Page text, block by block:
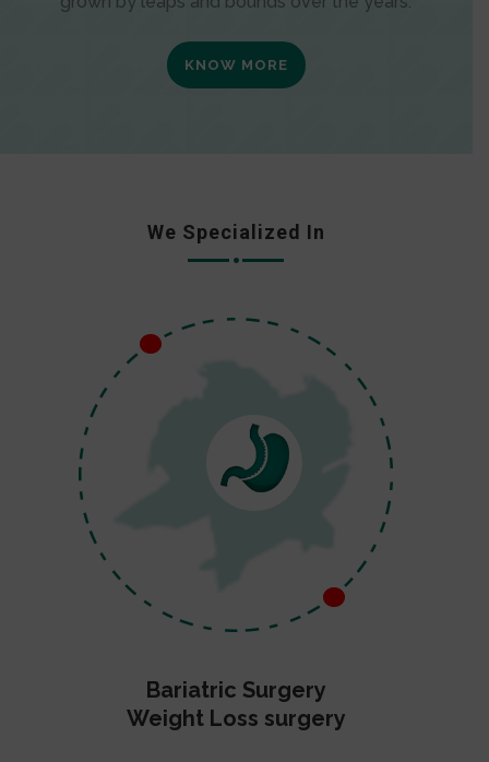
KNOW MORE
We Specialized In
Bariatric Surgery
Weight Loss surgery